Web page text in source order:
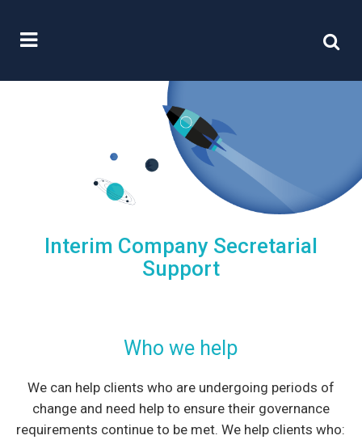
Interim Company Secretarial
Support
Who we help
We can help clients who are undergoing periods of
change and need help to ensure their governance
requirements continue to be met. We help clients who: